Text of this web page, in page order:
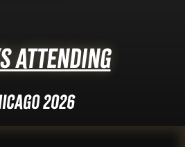
Attending
2026